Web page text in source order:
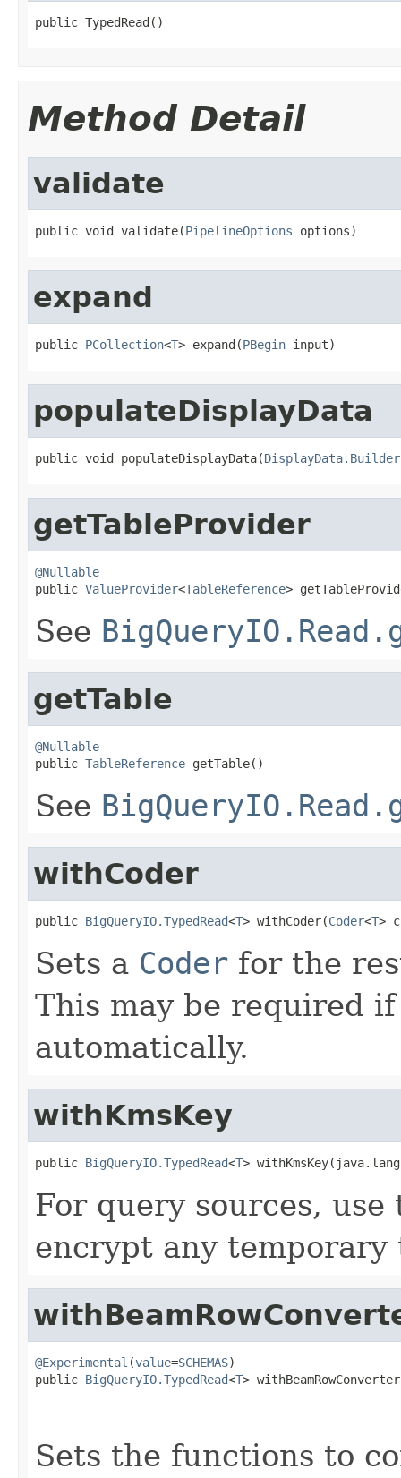
public TypedRead()
Method Detail
validate
public void validate(PipelineOptions options)
expand
public PCollection<T> expand(PBegin input)
populateDisplayData
public void populateDisplayData(DisplayData.Builder
getTableProvider
@Nullable
public ValueProvider<TableReference>
See
getTable
@Nullable
public TableReference getTable()
See
withCoder
public BigQueryIO.TypedRead<T> withCoder(Coder<T>
Sets a Coder for the
This may be required
automatically.
withKmsKey
public BigQueryIO.TypedRead<T>
For query sources,
encrypt any temporary
@Experimental (value=SCHEMAS)
public BigQueryIO.TypedRead<T>
Sets the functions to